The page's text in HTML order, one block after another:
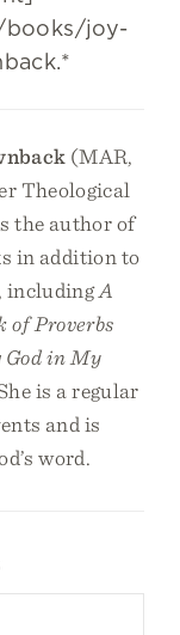
books/joy-
(MAR,
Theological
the author of
in addition to
includingA
of Proverbs
in My
is a regular
and is
word.